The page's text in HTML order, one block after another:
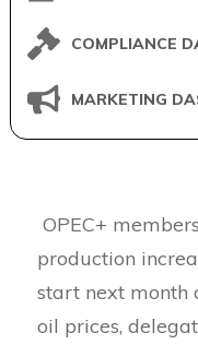
COMPLIANCE
MARKETING
OPEC+
production
start next month
oil prices,